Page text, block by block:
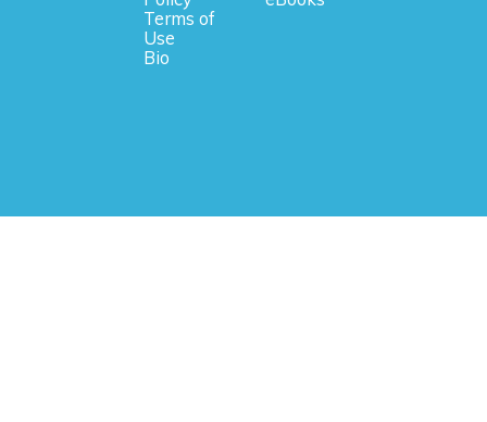
Terms of
Use
Bio